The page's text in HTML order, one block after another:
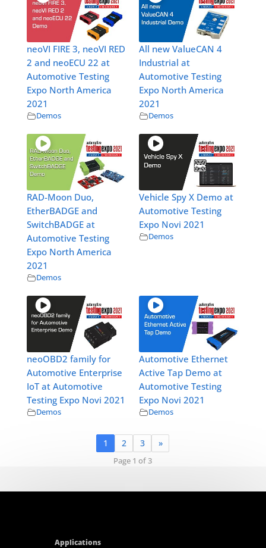
neoVI FIRE 3, neoVI RED
2 and neoECU 22 at
Automotive Testing
Expo North America
2021
Demos
All new ValueCAN 4
Industrial at
Automotive Testing
Expo North America
2021
Demos
RAD-Moon Duo,
EtherBADGE and
SwitchBADGE at
Automotive Testing
Expo North America
2021
Demos
Vehicle Spy X Demo at
Automotive Testing
Expo Novi 2021
Demos
neoOBD2 family for
Automotive Enterprise
IoT at Automotive
Testing Expo Novi 2021
Demos
Automotive Ethernet
Active Tap Demo at
Automotive Testing
Expo Novi 2021
Demos
1 2 3 »
Page 1 of 3
Applications